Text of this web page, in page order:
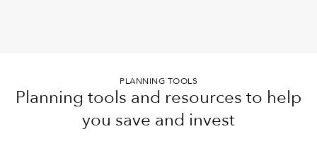
PLANNING TOOLS
Planning tools and resources to help
you save and invest